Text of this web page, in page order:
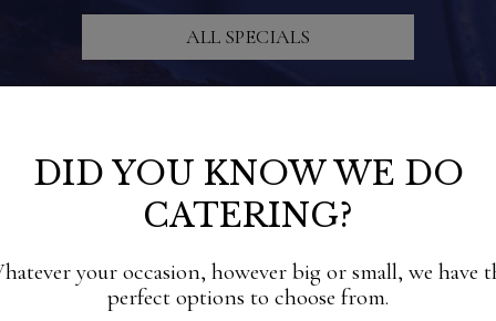
DID YOU KNOW WE DO
CATERING?
your occasion, however big or small, we have
perfect options to choose from.
ALL SPECIALS